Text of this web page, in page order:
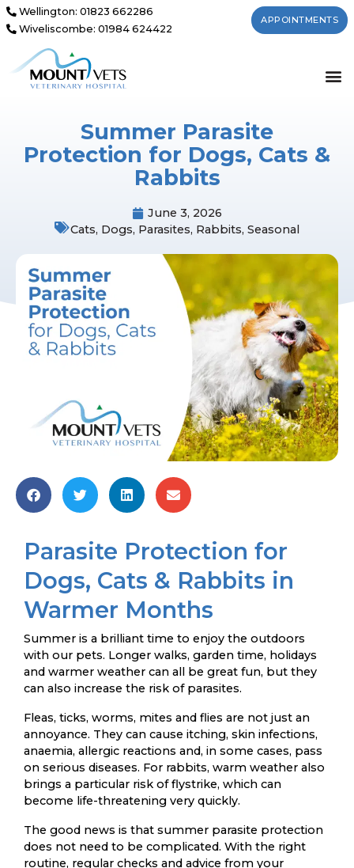
Wellington: 01823 662286
Wiveliscombe: 01984 624422
APPOINTMENTS
Summer Parasite
Protection for Dogs, Cats &
Rabbits
June 3, 2026
Cats, Dogs, Parasites, Rabbits, Seasonal
Parasite Protection for
Dogs, Cats & Rabbits in
Warmer Months
Summer is a brilliant time to enjoy the outdoors
with our pets. Longer walks, garden time, holidays
and warmer weather can all be great fun, but they
can also increase the risk of parasites.
Fleas, ticks, worms, mites and flies are not just an
annoyance. They can cause itching, skin infections,
anaemia, allergic reactions and, in some cases, pass
on serious diseases. For rabbits, warm weather also
brings a particular risk of flystrike, which can
become life-threatening very quickly.
The good news is that summer parasite protection
does not need to be complicated. With the right
routine, regular checks and advice from your